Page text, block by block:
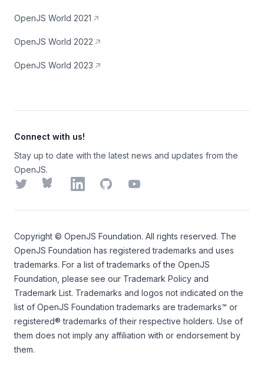
OpenJS World 2021
OpenJS World 2022
OpenJS World 2023
Connect with us!
Stay up to date with the latest news and updates from the
OpenJS.
TwitterBlueskyLinkedInGitHubYouTube
Copyright © OpenJS Foundation. All rights reserved. The
OpenJS Foundation has registered trademarks and uses
trademarks. For a list of trademarks of the OpenJS
Foundation , please see our Trademark Policy and
Trademark List. Trademarks and logos not indicated on the
list of OpenJS Foundation trademarks are trademarks™ or
registered® trademarks of their respective holders. Use of
them does not imply any affiliation with or endorsement by
them.